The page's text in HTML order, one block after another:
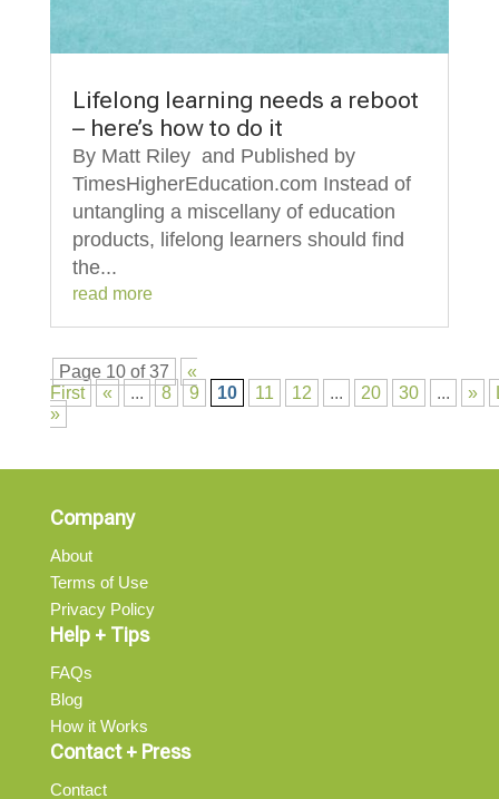
Lifelong learning needs a reboot
– here’s how to do it
By Matt Riley and Published by
TimesHigherEducation.com Instead of
untangling a miscellany of education
products, lifelong learners should find
the...
read more
Page 10 of 37
«
First
« ... 8 9 10 11 12 ... 20 30 ... »
»
Company
About
Terms of Use
Privacy Policy
Help + Tips
FAQs
Blog
How it Works
Contact + Press
Contact